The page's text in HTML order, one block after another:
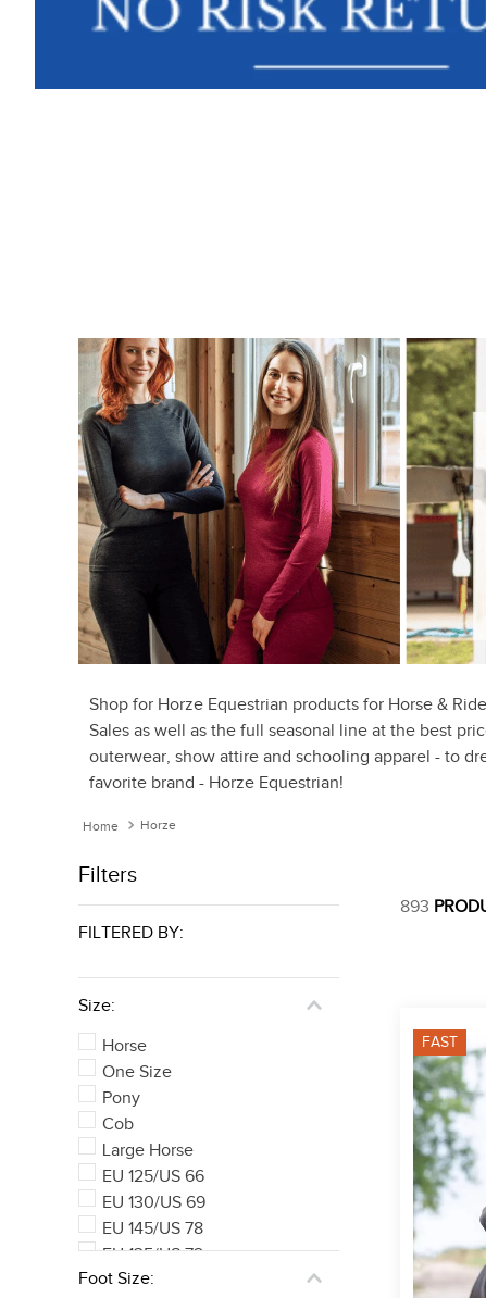
Shop for Horze Equestrian products for Horse &
Sales as well as the full seasonal line at the best
outerwear, show attire and schooling apparel - to
favorite brand - Horze Equestrian!
Horze
Filters
FILTERED BY:
Size:
Horse
One Size
Pony
Cob
Large Horse
EU 125/US 66
EU 130/US 69
EU 145/US 78
EU 135/US 72
EU 140/US 75
Foot Size:
893
FAST